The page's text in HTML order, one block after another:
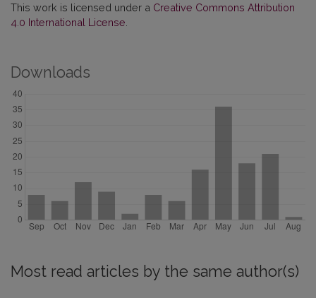
This work is licensed under a Creative Commons Attribution
4.0 International License
Downloads
Most read articles by the same author(s)